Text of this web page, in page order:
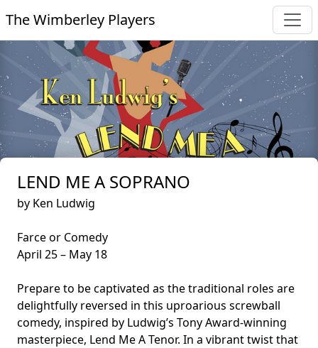
The Wimberley Players
LEND ME A SOPRANO
by Ken Ludwig
Farce or Comedy
April 25 – May 18
Prepare to be captivated as the traditional roles are
delightfully reversed in this uproarious screwball
comedy, inspired by Ludwig’s Tony Award-winning
masterpiece, Lend Me A Tenor. In a vibrant twist that